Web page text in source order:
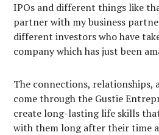
IPOs and different things like
partner with my business
different investors who have
company which has just been
The connections,
come through the Gustie
create long-lasting life skills
with them long after their time